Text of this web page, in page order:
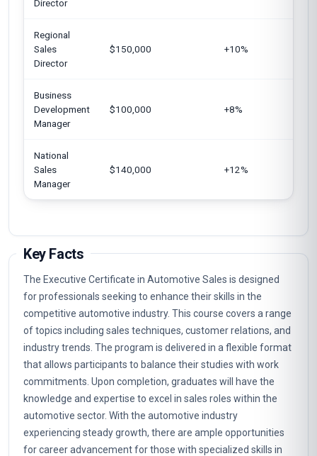
Director
Regional
Sales
Director
$150,000 +10%
Business
Development
Manager
$100,000 +8%
National
Sales
Manager
$140,000 +12%
Key Facts
The Executive Certificate in Automotive Sales is designed
for professionals seeking to enhance their skills in the
competitive automotive industry. This course covers a range
of topics including sales techniques, customer relations, and
industry trends. The program is delivered in a flexible format
that allows participants to balance their studies with work
commitments. Upon completion, graduates will have the
knowledge and expertise to excel in sales roles within the
automotive sector. With the automotive industry
experiencing steady growth, there are ample opportunities
for career advancement for those with specialized skills in